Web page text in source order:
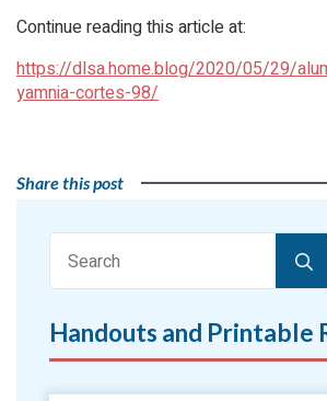
Continue reading this article at:
https://dlsa.home.blog/2020/05/29/
yamnia-cortes-98/
Share this post
Handouts and Printable